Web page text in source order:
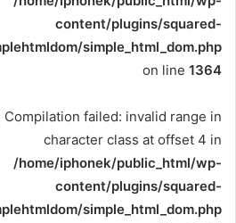
content/plugins/squared-
simple_html_dom.php
on line 1364
Compilation failed: invalid range in
character class at offset 4 in
/home/iphonek/public_html/wp-
content/plugins/squared-
simple_html_dom.php